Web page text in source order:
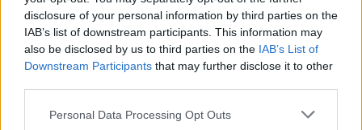
disclosure of your personal information by third parties on the
IAB’s list of downstream participants. This information may
also be disclosed by us to third parties on the IAB’s List of
Downstream Participants that may further disclose it to other
Personal Data Processing Opt Outs
dexterity.
Who created Fantasy Madness: Bloobath?